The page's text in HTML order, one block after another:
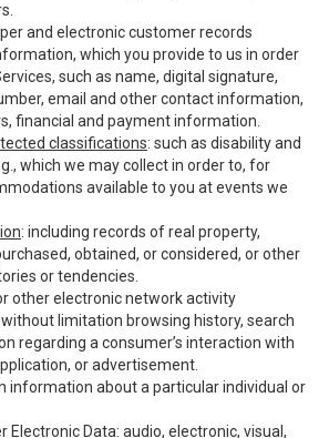
and electronic customer records
which you provide to us in order
such as name, digital signature,
email and other contact information,
financial and payment information.
classifications: such as disability and
which we may collect in order to, for
available to you at events we
: including records of real property,
obtained, or considered, or other
or tendencies.
other electronic network activity
limitation browsing history, search
regarding a consumer’s interaction with
or advertisement.
information about a particular individual or
Electronic Data: audio, electronic, visual,